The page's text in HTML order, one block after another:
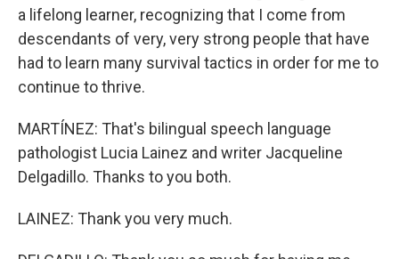
a lifelong learner, recognizing that I come from
descendants of very, very strong people that have
had to learn many survival tactics in order for me to
continue to thrive.
MARTÍNEZ: That's bilingual speech language
pathologist Lucia Lainez and writer Jacqueline
Delgadillo. Thanks to you both.
LAINEZ: Thank you very much.